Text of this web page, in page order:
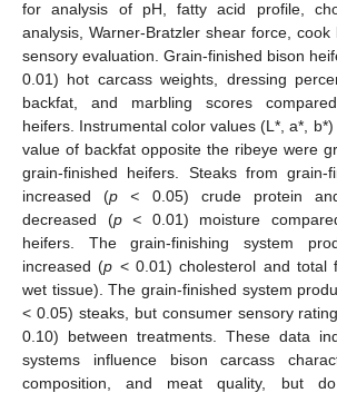
for analysis of pH, fatty acid profile,
analysis, Warner-Bratzler shear force,
sensory evaluation. Grain-finished bison
0.01) hot carcass weights, dressing
backfat, and marbling scores
heifers. Instrumental color values (L*, a*,
value of backfat opposite the ribeye were
grain-finished heifers. Steaks from grain-
increased (p < 0.05) crude protein
decreased (p < 0.01) moisture
heifers. The grain-finishing system
increased (p < 0.01) cholesterol and total
wet tissue). The grain-finished system
< 0.05) steaks, but consumer sensory
0.10) between treatments. These data
systems influence bison carcass
composition, and meat quality, but